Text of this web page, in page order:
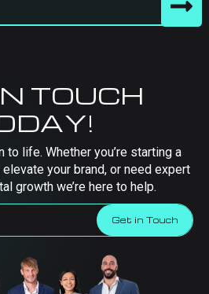
TOUCH
to life. Whether you’re starting a
your brand, or need expert
growth we’re here to help.
Get in Touch